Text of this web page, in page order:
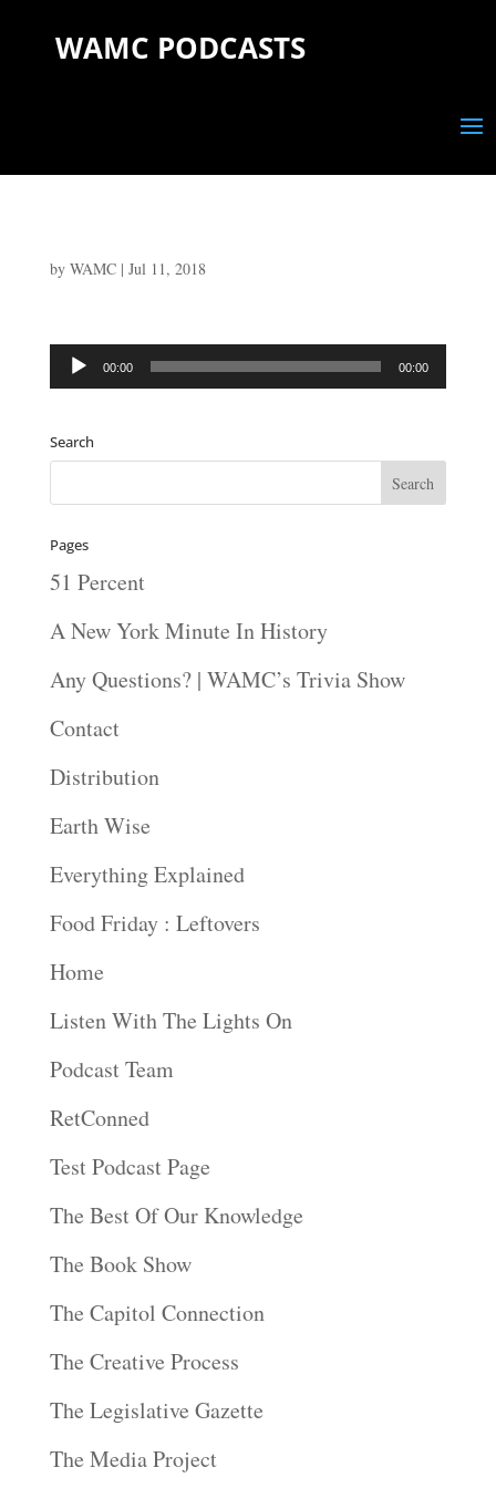
WAMC PODCASTS
by WAMC| Jul 11, 2018
Audio
00:00 00:00
Search
Pages
51 Percent
A New York Minute In History
Any Questions? | WAMC’s Trivia Show
Contact
Distribution
Earth Wise
Everything Explained
Food Friday : Leftovers
Home
Listen With The Lights On
Podcast Team
RetConned
Test Podcast Page
The Best Of Our Knowledge
The Book Show
The Capitol Connection
The Creative Process
The Legislative Gazette
The Media Project